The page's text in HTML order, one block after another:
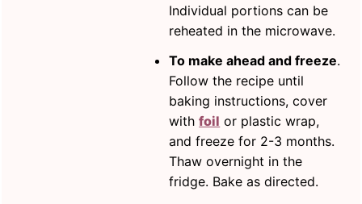
Individual portions can be
reheated in the microwave.
To make ahead and freeze.
Follow the recipe until
baking instructions, cover
withfoil or plastic wrap,
and freeze for 2-3 months.
Thaw overnight in the
fridge. Bake as directed.